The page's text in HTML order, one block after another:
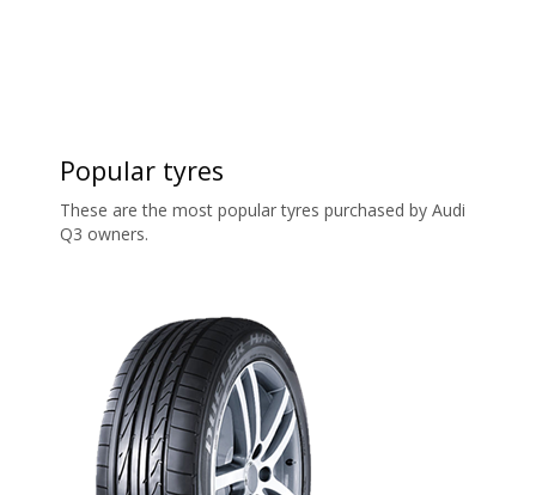
Popular tyres
These are the most popular tyres purchased by Audi
Q3 owners.